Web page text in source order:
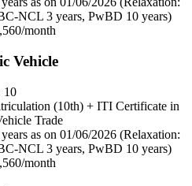
NCL 3 years, PwBD 10 years)
month
Vehicle
10
(10th) + ITI Certificate in
Trade
as on 01/06/2026 (Relaxation:
NCL 3 years, PwBD 10 years)
month